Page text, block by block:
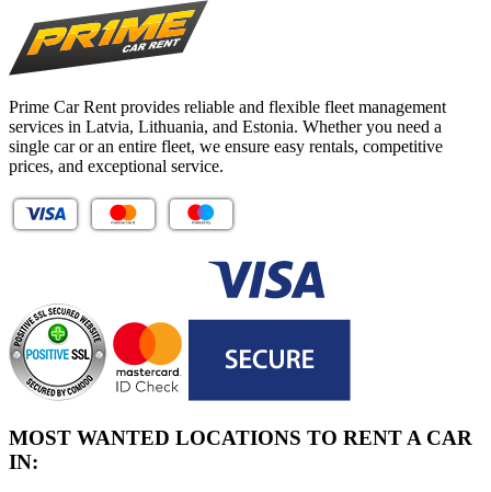
Prime Car Rent provides reliable and flexible fleet management
services in Latvia, Lithuania, and Estonia. Whether you need a
single car or an entire fleet, we ensure easy rentals, competitive
prices, and exceptional service.
MOST WANTED LOCATIONS TO RENT A CAR
IN: